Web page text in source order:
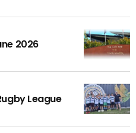
2026
League